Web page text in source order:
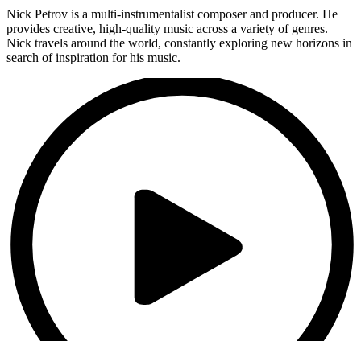
Nick Petrov is a multi-instrumentalist composer and producer. He
provides creative, high-quality music across a variety of genres.
Nick travels around the world, constantly exploring new horizons in
search of inspiration for his music.